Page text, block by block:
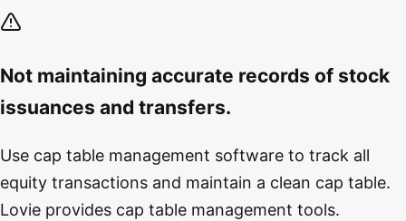
Not maintaining accurate records of stock
issuances and transfers.
Use cap table management software to track all
equity transactions and maintain a clean cap table.
Lovie provides cap table management tools.